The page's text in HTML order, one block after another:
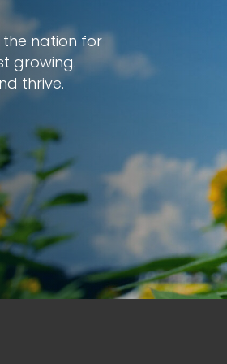
the nation for
growing.
thrive.